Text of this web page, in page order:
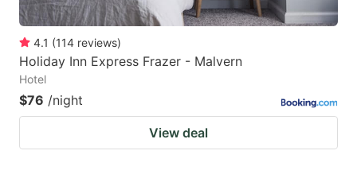
4.1 (114 reviews)
Holiday Inn Express Frazer - Malvern
Hotel
$76 /night
View deal